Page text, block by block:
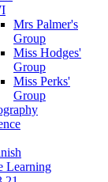
Mrs Palmer's
Group
Miss Hodges'
Group
Miss Perks'
Group
Learning